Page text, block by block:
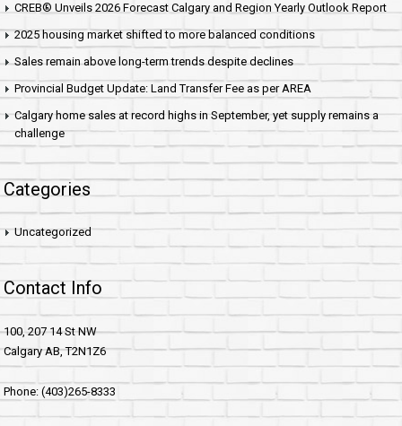
CREB® Unveils 2026 Forecast Calgary and Region Yearly Outlook Report
2025 housing market shifted to more balanced conditions
Sales remain above long-term trends despite declines
Provincial Budget Update: Land Transfer Fee as per AREA
Calgary home sales at record highs in September, yet supply remains a
challenge
Categories
Uncategorized
Contact Info
100, 207 14 St NW
Calgary AB, T2N1Z6
Phone: (403)265-8333